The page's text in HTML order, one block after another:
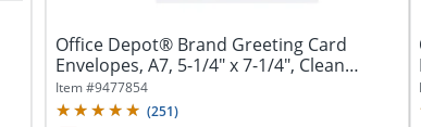
Office Depot® Brand Greeting Card
Envelopes, A7, 5-1/4" x 7-1/4", Clean
Seal,...
Item #9477854
(251)